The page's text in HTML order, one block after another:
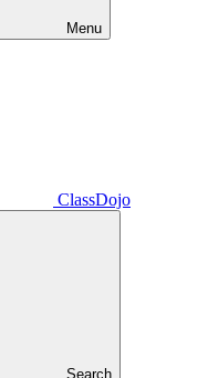
Menu
ClassDojo
Search